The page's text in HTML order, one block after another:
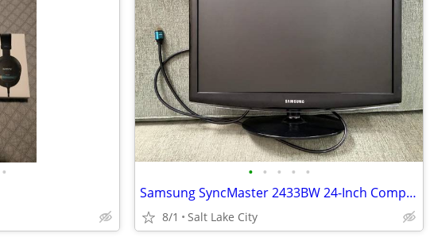
• • • • • •
Samsung SyncMaster 2433BW 24-Inch Computer Monitor
8/1 Salt Lake City